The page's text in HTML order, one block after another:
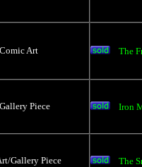
Art The
Piece Iron
Gallery Piece The